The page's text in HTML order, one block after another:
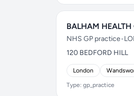
BALHAM HEALTH
NHS GP practice•
120 BEDFORD HILL
London
Type: gp_practice